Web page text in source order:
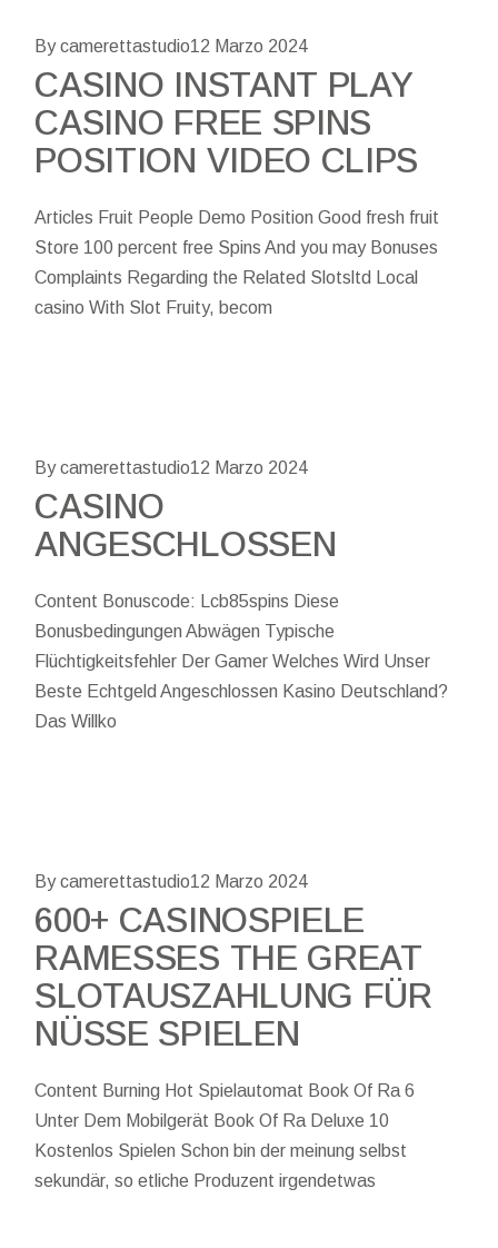
By camerettastudio12 Marzo 2024
CASINO INSTANT PLAY
CASINO FREE SPINS
POSITION VIDEO CLIPS
Articles Fruit People Demo Position Good fresh fruit
Store 100 percent free Spins And you may Bonuses
Complaints Regarding the Related Slotsltd Local
casino With Slot Fruity, becom
By camerettastudio12 Marzo 2024
CASINO
ANGESCHLOSSEN
Content Bonuscode: Lcb85spins Diese
Bonusbedingungen Abwägen Typische
Flüchtigkeitsfehler Der Gamer Welches Wird Unser
Beste Echtgeld Angeschlossen Kasino Deutschland?
Das Willko
By camerettastudio12 Marzo 2024
600+ CASINOSPIELE
RAMESSES THE GREAT
SLOTAUSZAHLUNG FÜR
NÜSSE SPIELEN
Content Burning Hot Spielautomat Book Of Ra 6
Unter Dem Mobilgerät Book Of Ra Deluxe 10
Kostenlos Spielen Schon bin der meinung selbst
sekundär, so etliche Produzent irgendetwas